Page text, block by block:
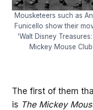
Mousketeers such as
Funicello show their
‘Walt Disney
Mickey Mouse
The first of them
is The Mickey